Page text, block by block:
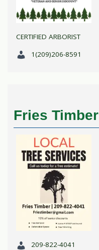
CERTIFIED ARBORIST
1(209)206-8591
Fries Timber
209-822-4041